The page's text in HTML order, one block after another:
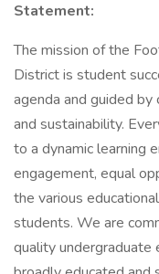
Statement:
The mission of the
District is student
agenda and guided by
and sustainability.
to a dynamic learning
engagement, equal
the various
students. We are
quality undergraduate